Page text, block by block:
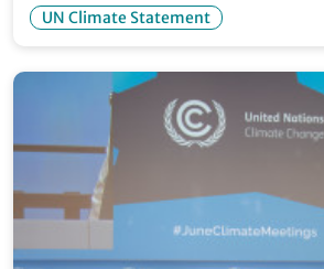
UN Climate Statement